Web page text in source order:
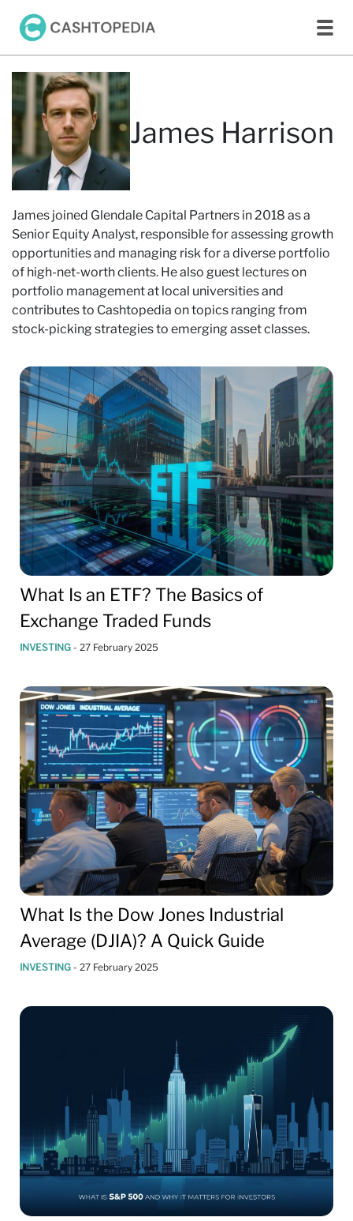
James Harrison
James joined Glendale Capital Partners in 2018 as a
Senior Equity Analyst, responsible for assessing growth
opportunities and managing risk for a diverse portfolio
of high-net-worth clients. He also guest lectures on
portfolio management at local universities and
contributes to Cashtopedia on topics ranging from
stock-picking strategies to emerging asset classes.
What Is an ETF? The Basics of
Exchange Traded Funds
INVESTING - 27 February 2025
What Is the Dow Jones Industrial
Average (DJIA)? A Quick Guide
INVESTING - 27 February 2025